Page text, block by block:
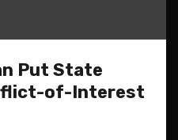
Put State
of-Interest